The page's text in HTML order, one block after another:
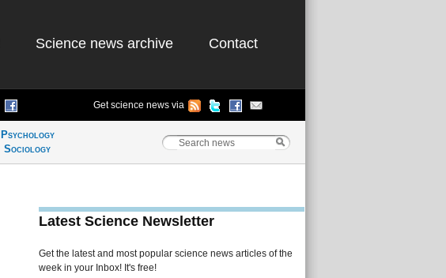
Science news archive Contact
Get science news via
Psychology
Sociology
Latest Science Newsletter
Get the latest and most popular science news articles of the
week in your Inbox! It's free!